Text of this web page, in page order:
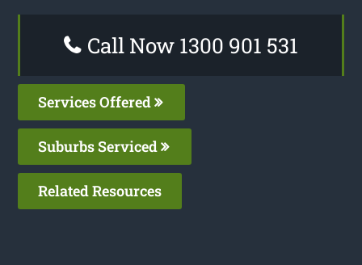
Call Now 1300 901 531
Services Offered
Suburbs Serviced
Related Resources